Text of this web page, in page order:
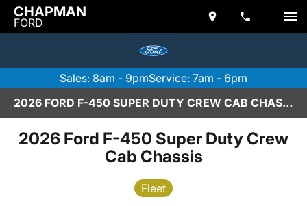
CHAPMAN
FORD
Sales: 8am - 9pmService: 7am - 6pm
2026 FORD F-450 SUPER DUTY CREW CAB CHASSIS IN SCOTTSDALE
2026 Ford F-450 Super Duty Crew
Cab Chassis
Fleet